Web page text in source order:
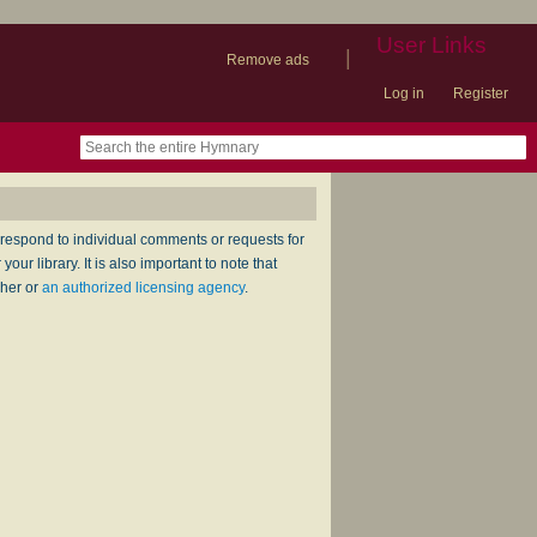
Remove ads
| User Links
Log in Register
to individual comments or requests for
library. It is also important to note that
or an authorized licensing agency.